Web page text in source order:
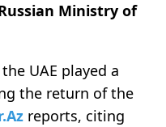
Ministry of
UAE played a
the return of the
reports, citing